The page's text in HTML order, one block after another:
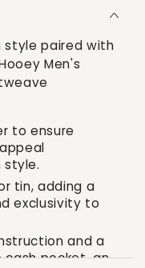
style paired with
Men's
to ensure
style.
tin, adding a
exclusivity to
and a
pocket, an